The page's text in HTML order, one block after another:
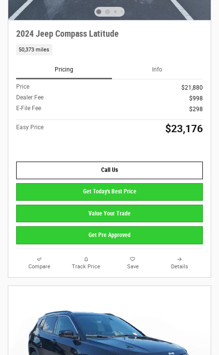
2024 Jeep Compass Latitude
50,373 miles
Pricing Info
Price
$21,880
Dealer Fee
$998
E-File Fee
$298
Easy Price $23,176
Call Us
Get Today's Best Price
Value Your Trade
Get Pre Approved
Compare Track Price Save Details